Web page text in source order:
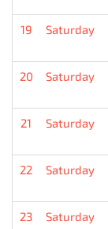
19 Saturday
20 Saturday
21 Saturday
22 Saturday
23 Saturday